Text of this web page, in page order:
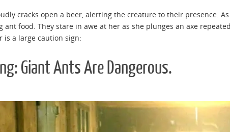
cracks open a beer, alerting the creature to their presence.
ant food. They stare in awe at her as she plunges an axe
is a large caution sign:
Giant Ants Are Dangerous.